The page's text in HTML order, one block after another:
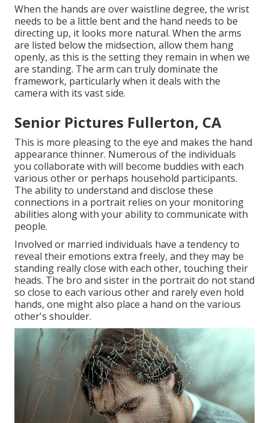
When the hands are over waistline degree, the wrist
needs to be a little bent and the hand needs to be
directing up, it looks more natural. When the arms
are listed below the midsection, allow them hang
openly, as this is the setting they remain in when we
are standing. The arm can truly dominate the
framework, particularly when it deals with the
camera with its vast side.
Senior Pictures Fullerton, CA
This is more pleasing to the eye and makes the hand
appearance thinner. Numerous of the individuals
you collaborate with will become buddies with each
various other or perhaps household participants.
The ability to understand and disclose these
connections in a portrait relies on your monitoring
abilities along with your ability to communicate with
people.
Involved or married individuals have a tendency to
reveal their emotions extra freely, and they may be
standing really close with each other, touching their
heads. The bro and sister in the portrait do not stand
so close to each various other and rarely even hold
hands, one might also place a hand on the various
other's shoulder.